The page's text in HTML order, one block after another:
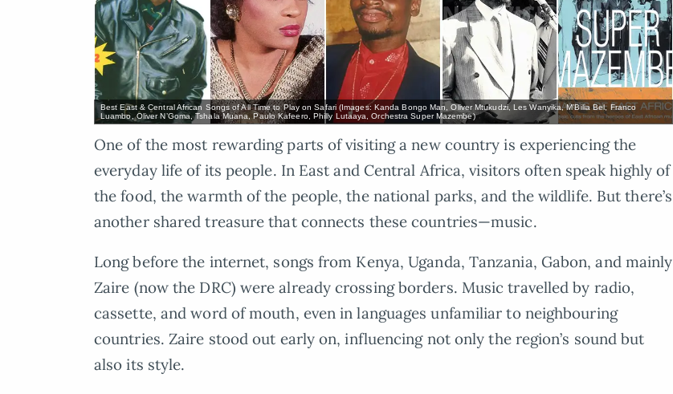
Best East & Central African Songs of All Time to Play on Safari (Images: Kanda Bongo Man, Oliver Mtukudzi, Les Wanyika, M’Bilia Bel, Franco
Luambo, Oliver N’Goma, Tshala Muana, Paulo Kafeero, Philly Lutaaya, Orchestra Super Mazembe)
One of the most rewarding parts of visiting a new country is experiencing the
everyday life of its people. In East and Central Africa, visitors often speak highly of
the food, the warmth of the people, the national parks, and the wildlife. But there’s
another shared treasure that connects these countries—music.
Long before the internet, songs from Kenya, Uganda, Tanzania, Gabon, and mainly
Zaire (now the DRC) were already crossing borders. Music travelled by radio,
cassette, and word of mouth, even in languages unfamiliar to neighbouring
countries. Zaire stood out early on, influencing not only the region’s sound but
also its style.